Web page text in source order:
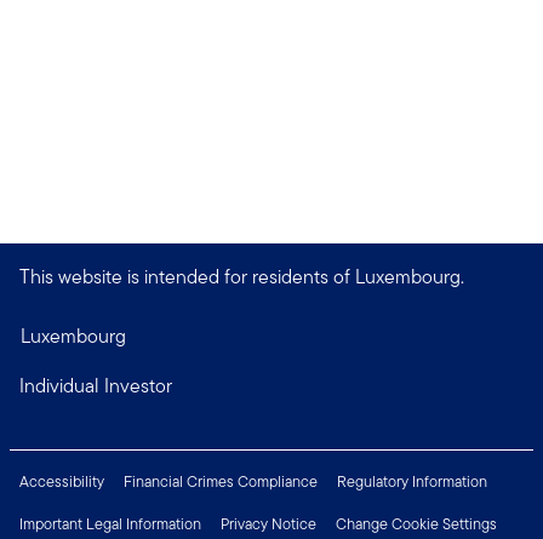
This website is intended for residents of Luxembourg.
Luxembourg
Individual Investor
Accessibility Financial Crimes Compliance
Regulatory Information
Important Legal Information
Privacy Notice
Change Cookie Settings